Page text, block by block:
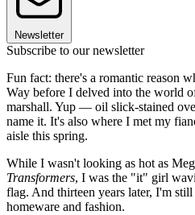
Newsletter
Subscribe to our newsletter
Fun fact: there's a romantic reason
Way before I delved into the world
marshall. Yup — oil slick-stained
name it. It's also where I met my
aisle this spring.
While I wasn't looking as hot as
Transformers, I was the "it" girl
flag. And thirteen years later, I'm
homeware and fashion.